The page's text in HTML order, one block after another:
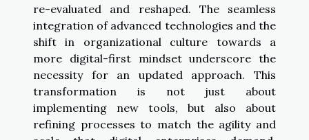
re-evaluated and reshaped. The seamless
integration of advanced technologies and the
shift in organizational culture towards a
more digital-first mindset underscore the
necessity for an updated approach. This
transformation is not just about
implementing new tools, but also about
refining processes to match the agility and